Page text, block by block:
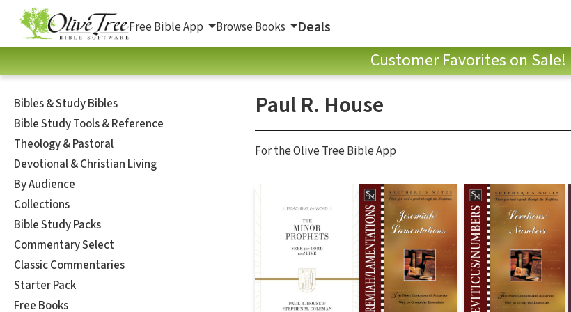
Free Bible App Browse Books Deals
Customer Favorites on Sale!
Bibles & Study Bibles
Bible Study Tools & Reference
Theology & Pastoral
Devotional & Christian Living
By Audience
Collections
Bible Study Packs
Commentary Select
Classic Commentaries
Starter Pack
Free Books
Paul R. House
For the Olive Tree Bible App